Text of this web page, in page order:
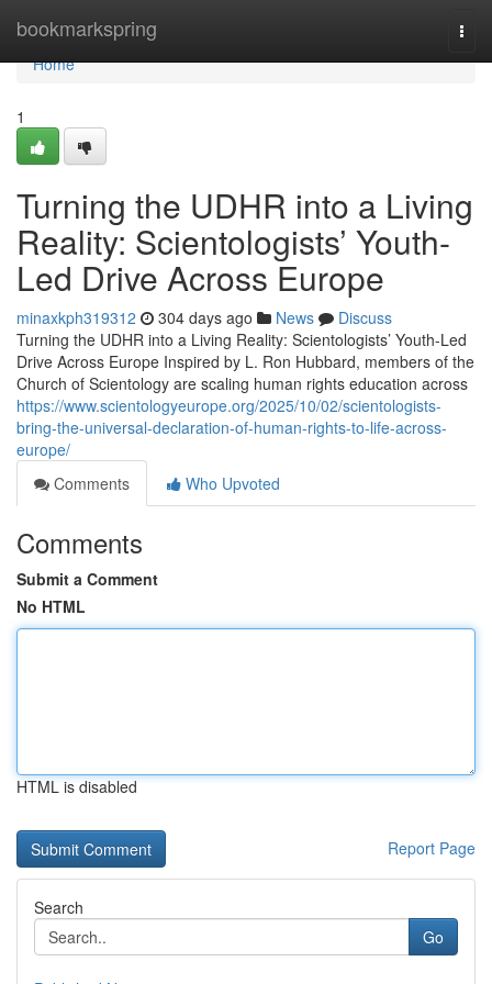
bookmarkspring
Home
Home
1
Turning the UDHR into a Living
Reality: Scientologists’ Youth-
Led Drive Across Europe
minaxkph319312 304 days ago News
Discuss
Turning the UDHR into a Living Reality: Scientologists’ Youth-Led
Drive Across Europe Inspired by L. Ron Hubbard, members of the
Church of Scientology are scaling human rights education across
https://www.scientologyeurope.org/2025/10/02/scientologists-
bring-the-universal-declaration-of-human-rights-to-life-across-
europe/
Comments
Who Upvoted
Comments
Submit a Comment
No HTML
HTML is disabled
Report Page
Search
Go